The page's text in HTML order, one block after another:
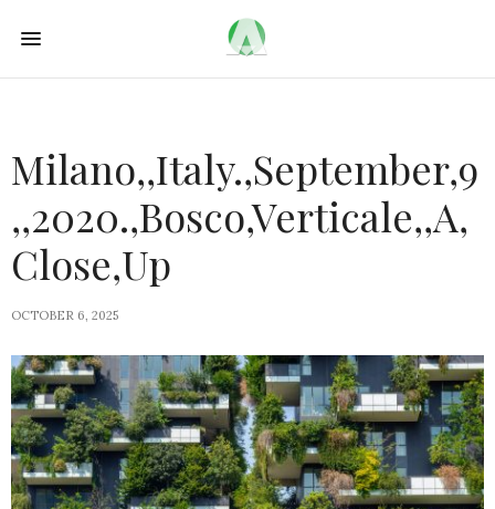
Milano,,Italy.,September,9
,,2020.,Bosco,Verticale,,A,
Close,Up
OCTOBER 6, 2025